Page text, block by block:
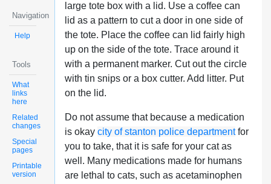
Navigation
Help
Tools
What
links
here
Related
changes
Special
pages
Printable
version
large tote box with a lid. Use a coffee can
lid as a pattern to cut a door in one side of
the tote. Place the coffee can lid fairly high
up on the side of the tote. Trace around it
with a permanent marker. Cut out the circle
with tin snips or a box cutter. Add litter. Put
on the lid.
Do not assume that because a medication
is okay city of stanton police departmentfor
you to take, that it is safe for your cat as
well. Many medications made for humans
are lethal to cats, such as acetaminophen